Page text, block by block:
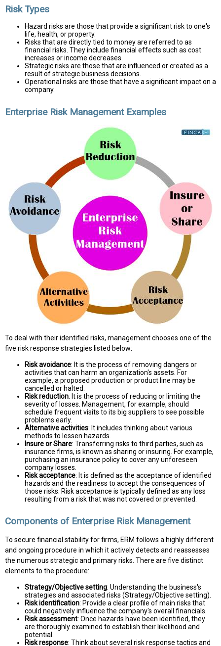
Risk Types
Hazard risks are those that provide a significant risk to one's
life, health, or property.
Risks that are directly tied to money are referred to as
financial risks. They include financial effects such as cost
increases or income decreases.
Strategic risks are those that are influenced or created as a
result of strategic business decisions.
Operational risks are those that have a significant impact on a
company.
Enterprise Risk Management Examples
To deal with their identified risks, management chooses one of the
five risk response strategies listed below:
Risk avoidance: It is the process of removing dangers or
activities that can harm an organization's assets. For
example, a proposed production or product line may be
cancelled or halted.
Risk reduction: It is the process of reducing or limiting the
severity of losses. Management, for example, should
schedule frequent visits to its big suppliers to see possible
problems early.
Alternative activities: It includes thinking about various
methods to lessen hazards.
Insure or Share: Transferring risks to third parties, such as
insurance firms, is known as sharing or insuring. For example,
purchasing an insurance policy to cover any unforeseen
company losses.
Risk acceptance: It is defined as the acceptance of identified
hazards and the readiness to accept the consequences of
those risks. Risk acceptance is typically defined as any loss
resulting from a risk that was not covered or prevented.
Components of Enterprise Risk Management
To secure financial stability for firms, ERM follows a highly different
and ongoing procedure in which it actively detects and reassesses
the numerous strategic and primary risks. There are five distinct
elements to the procedure:
Strategy/Objective setting: Understanding the business's
strategies and associated risks (Strategy/Objective setting).
Risk identification: Provide a clear profile of main risks that
could negatively influence the company's overall financials.
Risk assessment: Once hazards have been identified, they
are thoroughly examined to establish their likelihood and
potential.
Risk response: Think about several risk response tactics and